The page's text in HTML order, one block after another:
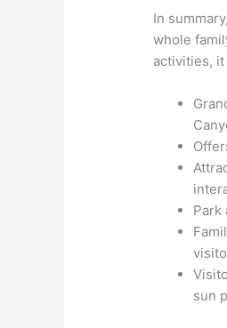
In
whole
activities,
Park
sun